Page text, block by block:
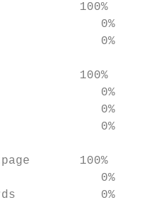
100%
0%
0%
100%
0%
0%
0%
100%
0%
0%